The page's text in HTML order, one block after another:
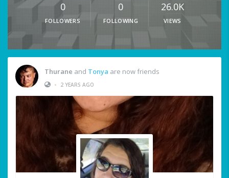
0
FOLLOWERS
0
FOLLOWING
26.0K
VIEWS
Thurane and Tonya are now friends
•
2 YEARS AGO